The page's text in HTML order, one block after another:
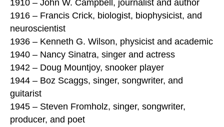
1910 – John W. Campbell, journalist and author
1916 – Francis Crick, biologist, biophysicist, and
neuroscientist
1936 – Kenneth G. Wilson, physicist and academic
1940 – Nancy Sinatra, singer and actress
1942 – Doug Mountjoy, snooker player
1944 – Boz Scaggs, singer, songwriter, and
guitarist
1945 – Steven Fromholz, singer, songwriter,
producer, and poet